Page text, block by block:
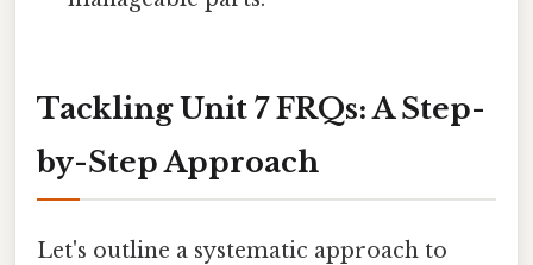
Tackling Unit 7 FRQs: A Step-
by-Step Approach
Let's outline a systematic approach to